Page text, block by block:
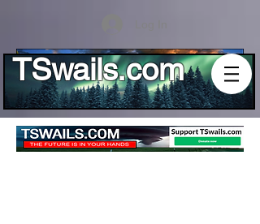
TSwails.com